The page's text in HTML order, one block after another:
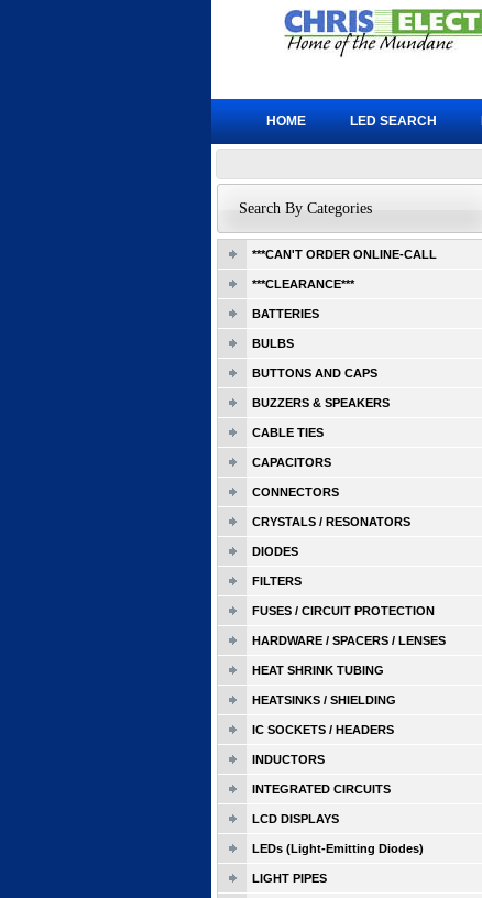
Search By Categories
***CAN'T ORDER ONLINE-CALL
***CLEARANCE***
BATTERIES
BULBS
BUTTONS AND CAPS
BUZZERS & SPEAKERS
CABLE TIES
CAPACITORS
CONNECTORS
CRYSTALS / RESONATORS
DIODES
FILTERS
FUSES / CIRCUIT PROTECTION
HARDWARE / SPACERS / LENSES
HEAT SHRINK TUBING
HEATSINKS / SHIELDING
IC SOCKETS / HEADERS
INDUCTORS
INTEGRATED CIRCUITS
LCD DISPLAYS
LEDs (Light-Emitting Diodes)
LIGHT PIPES
HOME LED SEARCH